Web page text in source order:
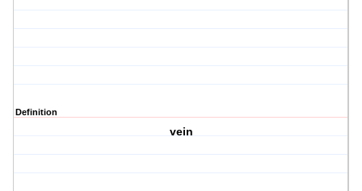
Definition
vein